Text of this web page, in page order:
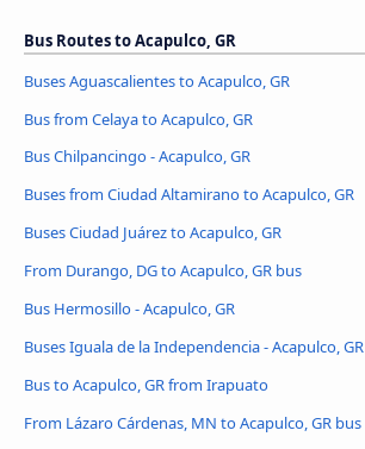
Bus Routes to Acapulco, GR
Buses Aguascalientes to Acapulco, GR
Bus from Celaya to Acapulco, GR
Bus Chilpancingo - Acapulco, GR
Buses from Ciudad Altamirano to Acapulco, GR
Buses Ciudad Juárez to Acapulco, GR
From Durango, DG to Acapulco, GR bus
Bus Hermosillo - Acapulco, GR
Buses Iguala de la Independencia - Acapulco, GR
Bus to Acapulco, GR from Irapuato
From Lázaro Cárdenas, MN to Acapulco, GR bus